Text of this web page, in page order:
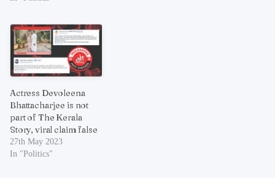
Actress Devoleena
Bhattacharjee is not
part of The Kerala
Story, viral claim false
27th May 2023
In "Politics"